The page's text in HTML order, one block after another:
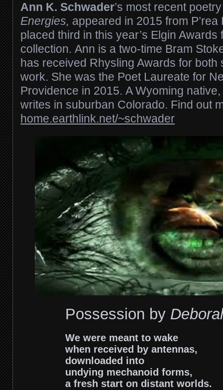
Ann K. Schwader’s most recent
Energies, appeared in 2015 from
placed third in this year’s Elgin Awards
collection. Ann is a two-time Bram
has received Rhysling Awards for both
work. She was the Poet Laureate for
Providence in 2015. A Wyoming
writes in suburban Colorado. Find out
home.earthlink.net/~schwader
Possession by
We were meant to wake
when received by antennas,
downloaded into
undying mechanoid forms,
a fresh start on distant worlds.